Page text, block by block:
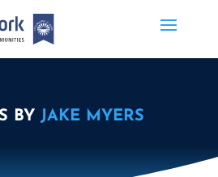
BYJAKE MYERS